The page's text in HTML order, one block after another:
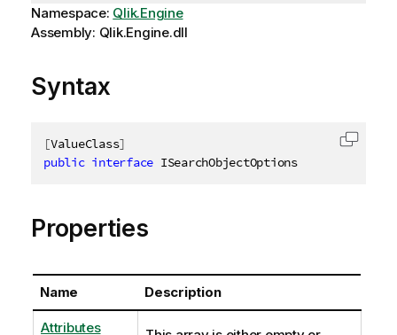
Namespace: Qlik.Engine
Assembly: Qlik.Engine.dll
Syntax
[ValueClass]
public interface ISearchObjectOptions
Copy
Properties
Name Description
Attributes